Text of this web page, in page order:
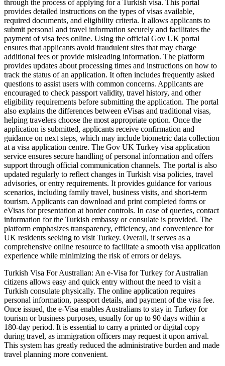
through the process of applying for a Turkish visa. This portal
provides detailed instructions on the types of visas available,
required documents, and eligibility criteria. It allows applicants to
submit personal and travel information securely and facilitates the
payment of visa fees online. Using the official Gov UK portal
ensures that applicants avoid fraudulent sites that may charge
additional fees or provide misleading information. The platform
provides updates about processing times and instructions on how to
track the status of an application. It often includes frequently asked
questions to assist users with common concerns. Applicants are
encouraged to check passport validity, travel history, and other
eligibility requirements before submitting the application. The portal
also explains the differences between eVisas and traditional visas,
helping travelers choose the most appropriate option. Once the
application is submitted, applicants receive confirmation and
guidance on next steps, which may include biometric data collection
at a visa application centre. The Gov UK Turkey visa application
service ensures secure handling of personal information and offers
support through official communication channels. The portal is also
updated regularly to reflect changes in Turkish visa policies, travel
advisories, or entry requirements. It provides guidance for various
scenarios, including family travel, business visits, and short-term
tourism. Applicants can download and print completed forms or
eVisas for presentation at border controls. In case of queries, contact
information for the Turkish embassy or consulate is provided. The
platform emphasizes transparency, efficiency, and convenience for
UK residents seeking to visit Turkey. Overall, it serves as a
comprehensive online resource to facilitate a smooth visa application
experience while minimizing the risk of errors or delays.
Turkish Visa For Australian: An e-Visa for Turkey for Australian
citizens allows easy and quick entry without the need to visit a
Turkish consulate physically. The online application requires
personal information, passport details, and payment of the visa fee.
Once issued, the e-Visa enables Australians to stay in Turkey for
tourism or business purposes, usually for up to 90 days within a
180-day period. It is essential to carry a printed or digital copy
during travel, as immigration officers may request it upon arrival.
This system has greatly reduced the administrative burden and made
travel planning more convenient.